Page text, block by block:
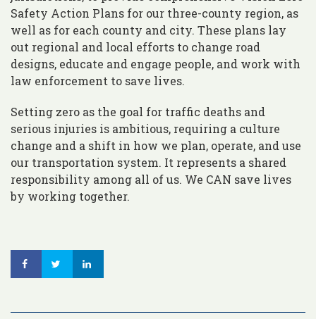
Safety Action Plans for our three-county region, as
well as for each county and city. These plans lay
out regional and local efforts to change road
designs, educate and engage people, and work with
law enforcement to save lives.
Setting zero as the goal for traffic deaths and
serious injuries is ambitious, requiring a culture
change and a shift in how we plan, operate, and use
our transportation system. It represents a shared
responsibility among all of us. We CAN save lives
by working together.